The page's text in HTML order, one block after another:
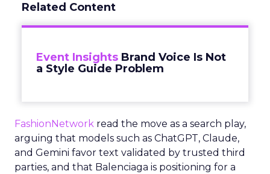
Related Content
Event Insights Brand Voice Is Not
a Style Guide Problem
FashionNetwork read the move as a search play,
arguing that models such as ChatGPT, Claude,
and Gemini favor text validated by trusted third
parties, and that Balenciaga is positioning for a